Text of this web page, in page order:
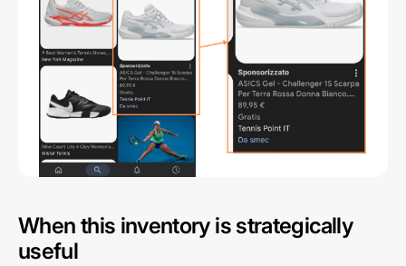
When this inventory is strategically
useful